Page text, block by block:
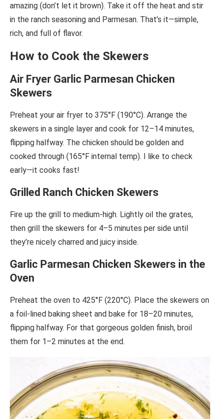
amazing (don’t let it brown). Take it off the heat and stir
in the ranch seasoning and Parmesan. That’s it—simple,
rich, and full of flavor.
How to Cook the Skewers
Air Fryer Garlic Parmesan Chicken
Skewers
Preheat your air fryer to 375°F (190°C). Arrange the
skewers in a single layer and cook for 12–14 minutes,
flipping halfway. The chicken should be golden and
cooked through (165°F internal temp). I like to check
early—it cooks fast!
Grilled Ranch Chicken Skewers
Fire up the grill to medium-high. Lightly oil the grates,
then grill the skewers for 4–5 minutes per side until
they’re nicely charred and juicy inside.
Garlic Parmesan Chicken Skewers in the
Oven
Preheat the oven to 425°F (220°C). Place the skewers on
a foil-lined baking sheet and bake for 18–20 minutes,
flipping halfway. For that gorgeous golden finish, broil
them for 1–2 minutes at the end.